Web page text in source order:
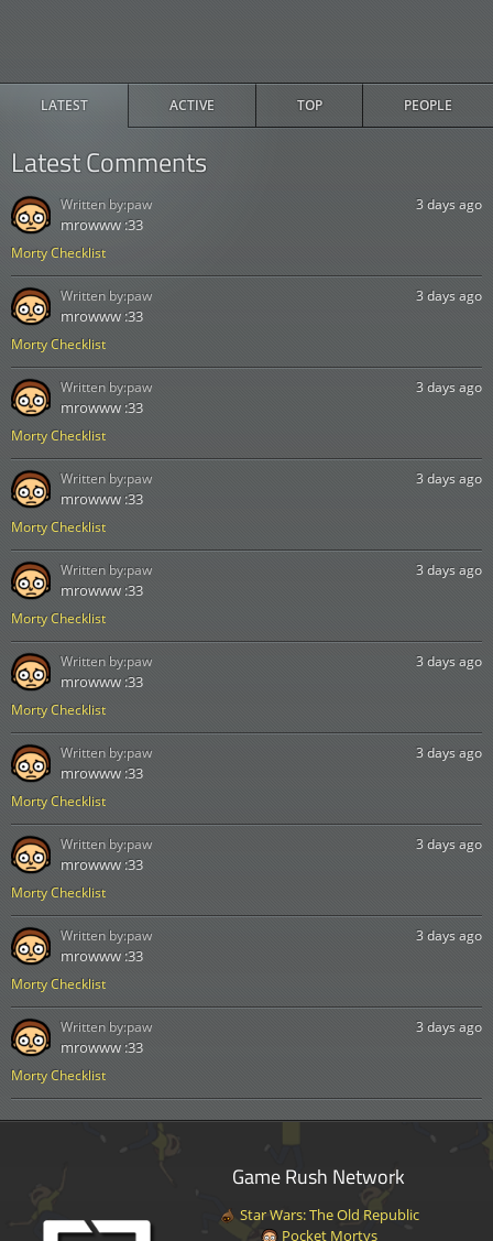
LATEST ACTIVE TOP PEOPLE
Latest Comments
Morty Checklist
3 days ago
mrowww :33
Written by:paw
Morty Checklist
3 days ago
mrowww :33
Written by:paw
Morty Checklist
3 days ago
mrowww :33
Written by:paw
Morty Checklist
3 days ago
mrowww :33
Written by:paw
Morty Checklist
3 days ago
mrowww :33
Written by:paw
Morty Checklist
3 days ago
mrowww :33
Written by:paw
Morty Checklist
3 days ago
mrowww :33
Written by:paw
Morty Checklist
3 days ago
mrowww :33
Written by:paw
Morty Checklist
3 days ago
mrowww :33
Written by:paw
Morty Checklist
3 days ago
mrowww :33
Written by:paw
Game Rush Network
Star Wars: The Old Republic
Pocket Mortys